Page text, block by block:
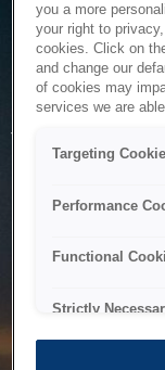
The system is
to maintenance
you a more
your right to
cookies. Click on
and change our
of cookies may
services we are
Targeting
Performance
Functional
Strictly